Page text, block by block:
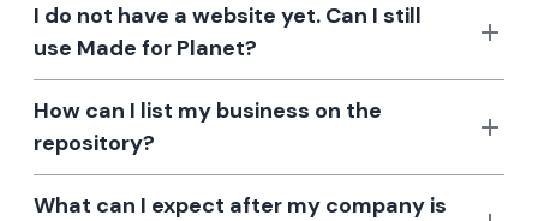
I do not have a website yet. Can I still
use Made for Planet?
How can I list my business on the
repository?
What can I expect after my company is